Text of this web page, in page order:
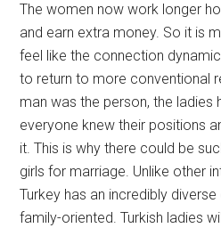
The women now work longer
and earn extra money. So it is
feel like the connection
to return to more conventional
man was the person, the ladies
everyone knew their positions
it. This is why there could be
girls for marriage. Unlike other
Turkey has an incredibly
family-oriented. Turkish ladies